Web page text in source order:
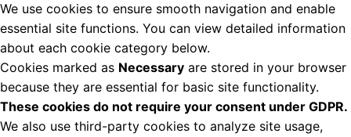
We use cookies to ensure smooth navigation and enable
essential site functions. You can view detailed information
about each cookie category below.
Cookies marked as Necessary are stored in your browser
because they are essential for basic site functionality.
These cookies do not require your consent under GDPR.
We also use third-party cookies to analyze site usage,